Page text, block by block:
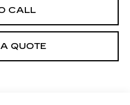
CALL
QUOTE